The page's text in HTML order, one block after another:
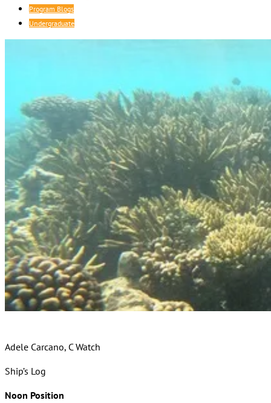
Program Blogs
Undergraduate
Adele Carcano, C Watch
Ship’s Log
Noon Position